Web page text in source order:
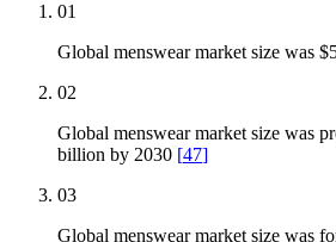
01
Global menswear market size was
02
Global menswear market size was
billion by 2030 [47]
03
Global menswear market size was